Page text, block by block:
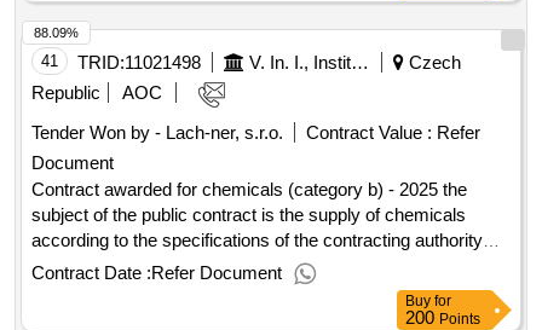
documentation. the building in question a is situated at: u
hospital 2094/1, 128 20 prague 2, on land plots. 1895 and
1897/8 in the cadastral area of ??nové mesto according to
annex 7a (documentation for construction) the tender
documentation. value of the result: winner selection date :
20/03/2024 date of conclusion of the contract :15/04/2024
estimated value excluding vat :.reconstruction of building a -
ii. phase
41 TRID:11021498 V. In. I., Institute Of Organic Chemistry And Biochemistry As Cr
Czech
Republic
AOC
Tender Won by - Lach-ner, s.r.o.
Contract Value : Refer
Document
Contract awarded for chemicals (category b) - 2025 the
subject of the public contract is the supply of chemicals
according to the specifications of the contracting authority
specified in the annexes to the public procurement
07/07/2025 date of conclusion of the contract :28/07/2025
Contract Date :Refer Document
88.09%
Buy for
200 Points